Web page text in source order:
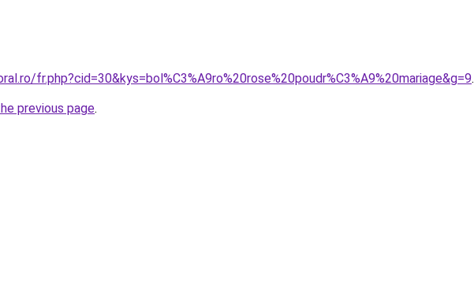
fr.php?cid=30&kys=bol%C3%A9ro%20rose%20poudr%C3%A9%20mariage&g=9.
previous page.